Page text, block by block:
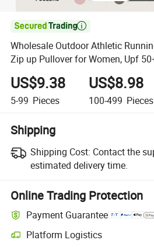

Wholesale Outdoor Athletic
Zip up Pullover for Women, Upf
Sleeve Fishing Shirts with
US$9.38
5-99 Pieces
US$8.98
100-499 Pieces
Shipping
Shipping Cost: Contact the
estimated delivery time.
Online Trading Protection
Payment Guarantee
Platform Logistics